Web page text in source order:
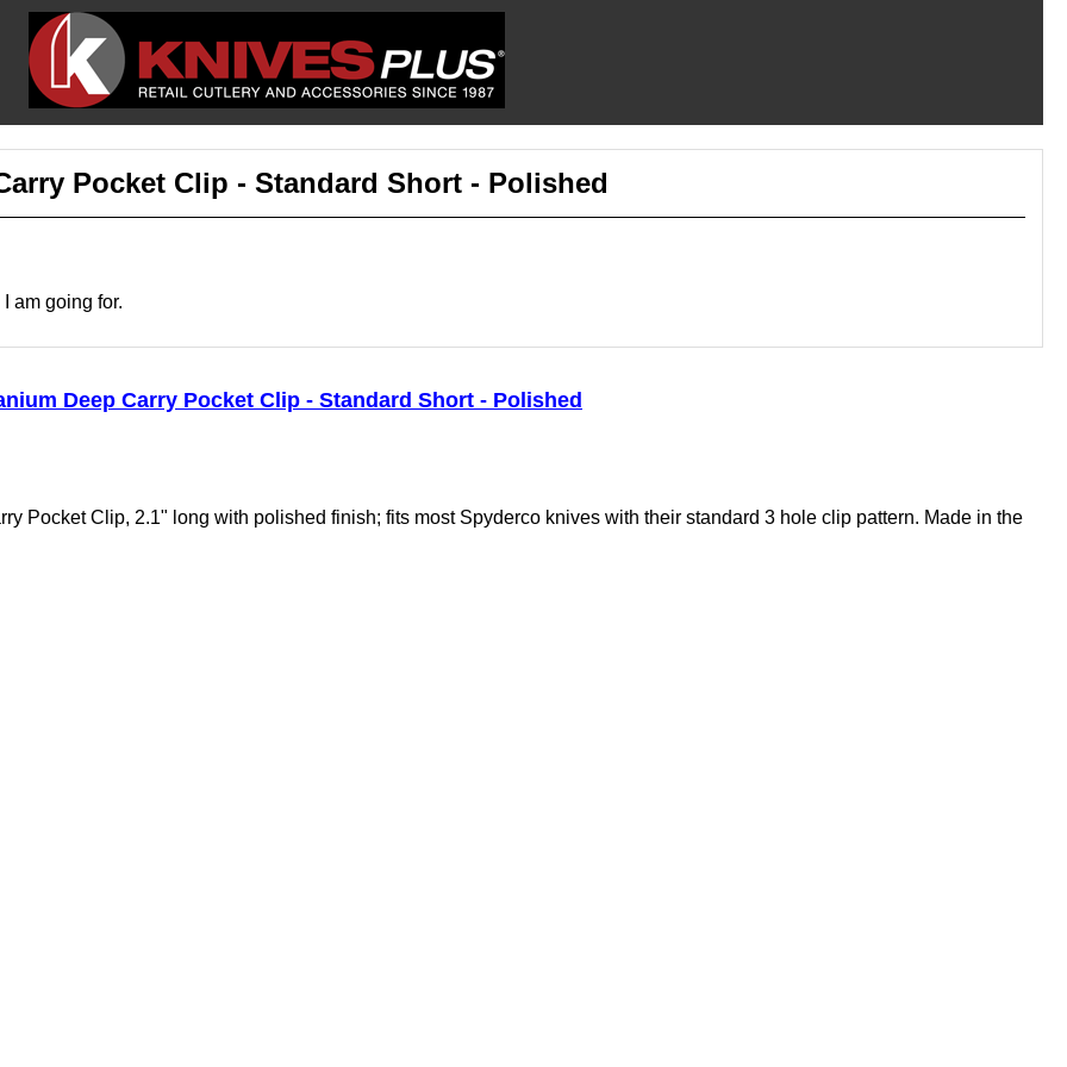
Pocket Clip - Standard Short - Polished
am going for.
Deep Carry Pocket Clip - Standard Short - Polished
Pocket Clip, 2.1" long with polished finish; fits most Spyderco knives with their standard 3 hole clip pattern. Made in the